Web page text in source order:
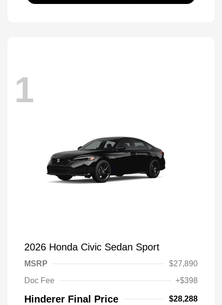
1
2026 Honda Civic Sedan Sport
MSRP
$27,890
Doc Fee
+$398
Hinderer Final Price $28,288